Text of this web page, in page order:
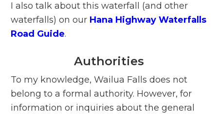
I also talk about this waterfall (and other
waterfalls) on our Hana Highway Waterfalls
Road Guide.
Authorities
To my knowledge, Wailua Falls does not
belong to a formal authority. However, for
information or inquiries about the general